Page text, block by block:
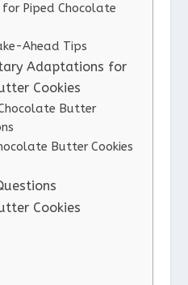
for Piped Chocolate
Ahead Tips
Adaptations for
Cookies
Butter
Butter Cookies
Cookies